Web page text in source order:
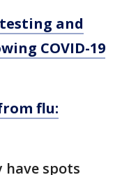
and
COVID-19
flu:
have spots